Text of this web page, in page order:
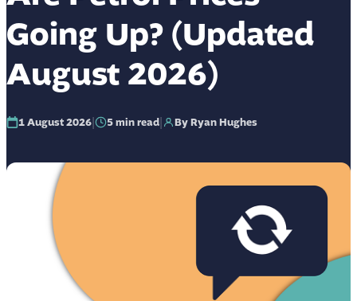
Going Up? (Updated
August 2026)
1 August 2026| 5min read| By Ryan Hughes